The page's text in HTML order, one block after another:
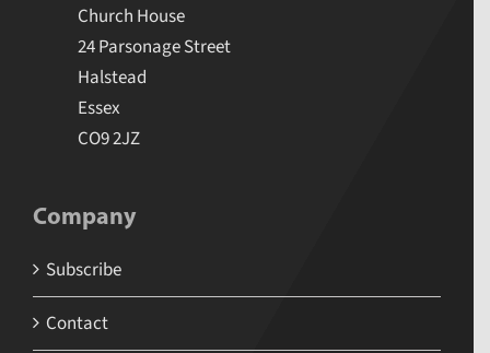
Church House
24 Parsonage Street
Halstead
Essex
CO9 2JZ
Company
Subscribe
Contact